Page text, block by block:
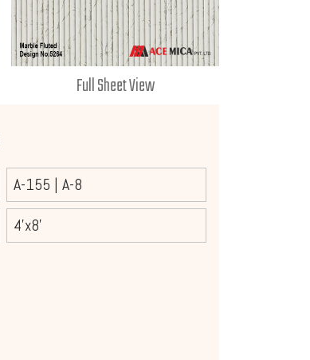
Full Sheet View
A-155 | A-8
4'x8'